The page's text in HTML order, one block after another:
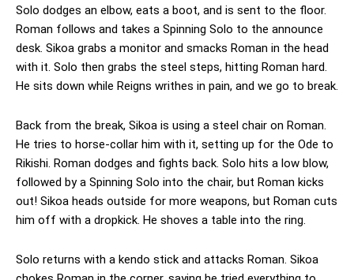
Solo dodges an elbow, eats a boot, and is sent to the floor.
Roman follows and takes a Spinning Solo to the announce
desk. Sikoa grabs a monitor and smacks Roman in the head
with it. Solo then grabs the steel steps, hitting Roman hard.
He sits down while Reigns writhes in pain, and we go to break.
Back from the break, Sikoa is using a steel chair on Roman.
He tries to horse-collar him with it, setting up for the Ode to
Rikishi. Roman dodges and fights back. Solo hits a low blow,
followed by a Spinning Solo into the chair, but Roman kicks
out! Sikoa heads outside for more weapons, but Roman cuts
him off with a dropkick. He shoves a table into the ring.
Solo returns with a kendo stick and attacks Roman. Sikoa